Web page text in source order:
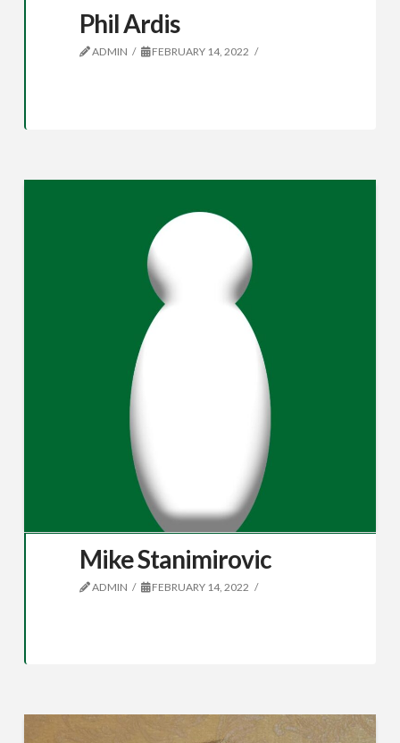
Phil Ardis
ADMIN FEBRUARY 14, 2022
Mike Stanimirovic
ADMIN FEBRUARY 14, 2022